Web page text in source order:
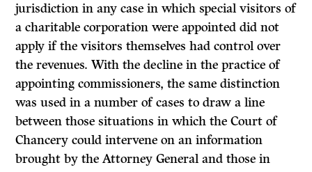
jurisdiction in any case in which special visitors of
a charitable corporation were appointed did not
apply if the visitors themselves had control over
the revenues. With the decline in the practice of
appointing commissioners, the same distinction
was used in a number of cases to draw a line
between those situations in which the Court of
Chancery could intervene on an information
brought by the Attorney General and those in